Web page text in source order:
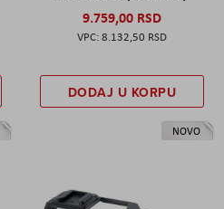
9.759,00 RSD
8.132,50 RSD
DODAJ U KORPU
NOVO